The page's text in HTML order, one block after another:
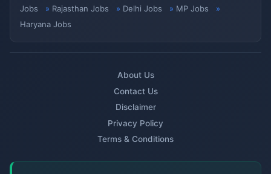
Jobs
Rajasthan Jobs Delhi Jobs
MP Jobs
Haryana Jobs
About Us
Contact Us
Disclaimer
Privacy Policy
Terms & Conditions